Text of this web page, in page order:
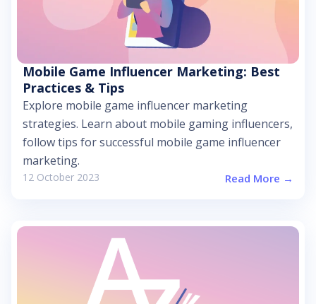
Mobile Game Influencer Marketing: Best
Practices & Tips
Explore mobile game influencer marketing
strategies. Learn about mobile gaming influencers,
follow tips for successful mobile game influencer
marketing.
12 October 2023 Read More →